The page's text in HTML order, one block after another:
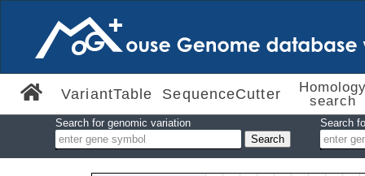
VariantTable SequenceCutter
search
Search for genomic variation Search